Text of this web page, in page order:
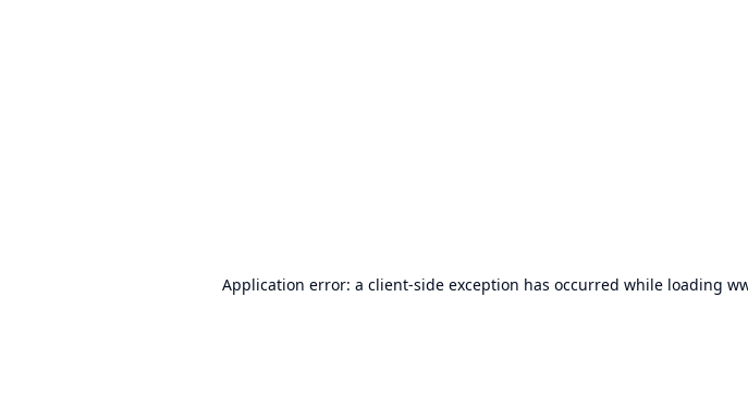
Application error: a client-side exception has occurred while loading